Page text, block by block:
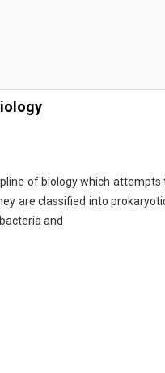
of biology which
are classified into
and